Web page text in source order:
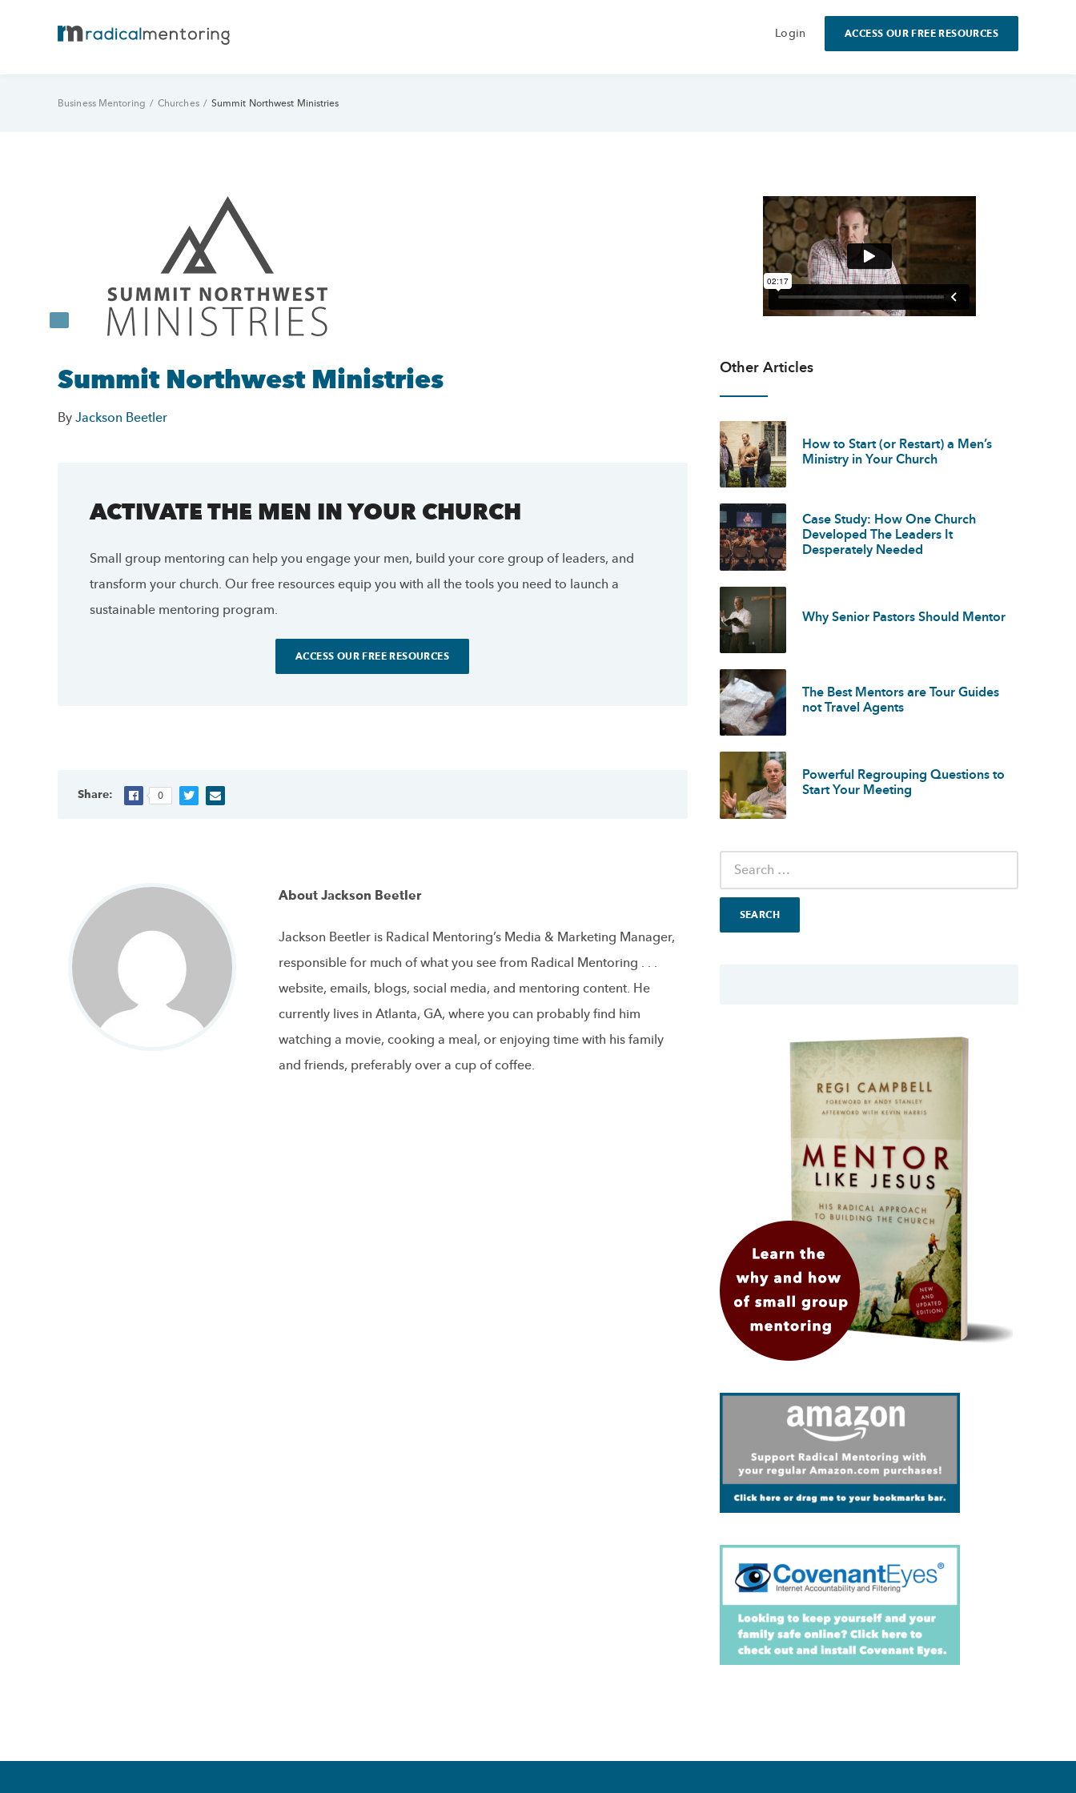
Login ACCESS OUR FREE RESOURCES
Business Mentoring / Churches / Summit Northwest Ministries
Summit Northwest Ministries
ByJackson Beetler
ACTIVATE THE MEN IN YOUR CHURCH
Small group mentoring can help you engage your men, build your core group of leaders, and
transform your church. Our free resources equip you with all the tools you need to launch a
sustainable mentoring program.
ACCESS OUR FREE RESOURCES
Share: 0
About Jackson Beetler
Jackson Beetler is Radical Mentoring’s Media & Marketing Manager,
responsible for much of what you see from Radical Mentoring . . .
website, emails, blogs, social media, and mentoring content. He
currently lives in Atlanta, GA, where you can probably find him
watching a movie, cooking a meal, or enjoying time with his family
and friends, preferably over a cup of coffee.
Other Articles
How to Start (or Restart) a Men’s
Ministry in Your Church
Case Study: How One Church
Developed The Leaders It
Desperately Needed
Why Senior Pastors Should Mentor
The Best Mentors are Tour Guides
not Travel Agents
Powerful Regrouping Questions to
Start Your Meeting